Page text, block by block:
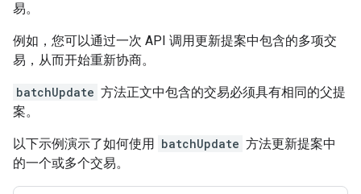
易。
例如，您可以通过一次 API 调用更新提案中包含的多项交
易，从而开始重新协商。
batchUpdate 方法正文中包含的交易必须具有相同的父提
案。
以下示例演示了如何使用 batchUpdate 方法更新提案中
的一个或多个交易。